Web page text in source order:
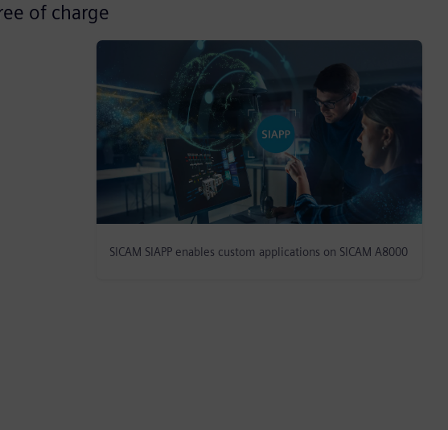
of charge
SICAM SIAPP enables custom applications on SICAM A8000